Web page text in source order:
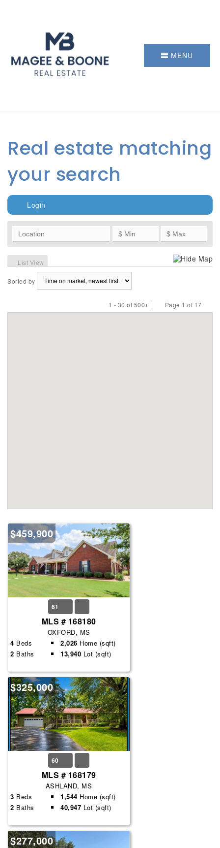
MENU
Real estate matching
your search
Login
Hide Map
List View
Sorted by
1 - 30 of 500+ |
Previous
Page 1 of 17
Next
$459,900
61
MLS # 168180
OXFORD, MS
4 Beds 2,026 Home (sqft)
2 Baths 13,940 Lot (sqft)
$325,000
60
MLS # 168179
ASHLAND, MS
3 Beds 1,544 Home (sqft)
2 Baths 40,947 Lot (sqft)
$277,000